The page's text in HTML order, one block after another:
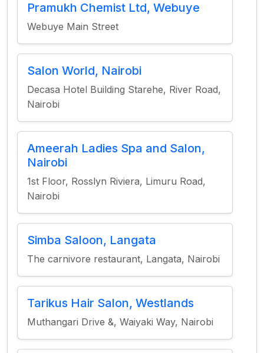
Pramukh Chemist Ltd, Webuye
Webuye Main Street
Salon World, Nairobi
Decasa Hotel Building Starehe, River Road,
Nairobi
Ameerah Ladies Spa and Salon,
Nairobi
1st Floor, Rosslyn Riviera, Limuru Road,
Nairobi
Simba Saloon, Langata
The carnivore restaurant, Langata, Nairobi
Tarikus Hair Salon, Westlands
Muthangari Drive &, Waiyaki Way, Nairobi